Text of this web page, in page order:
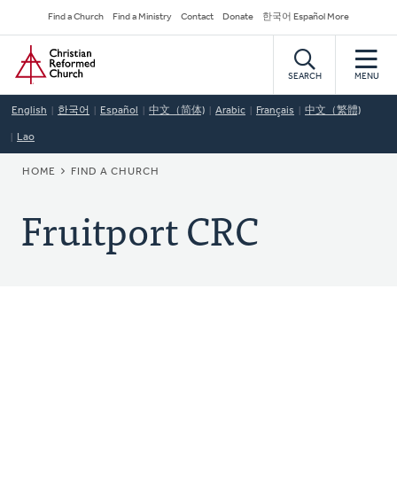
to
main
content
Secondary
Navigation
Find a Church Find a Ministry Contact Donate 한국어 Español More
Home
SEARCH MENU
English 한국어 Español 中文（简体) Arabic Français 中文（繁體)
Lao
BREADCRUMB
HOME FIND A CHURCH
Fruitport CRC